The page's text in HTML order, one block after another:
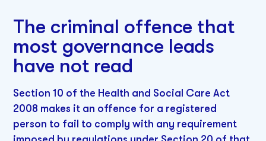
The criminal offence that
most governance leads
have not read
Section 10 of the Health and Social Care Act
2008 makes it an offence for a registered
person to fail to comply with any requirement